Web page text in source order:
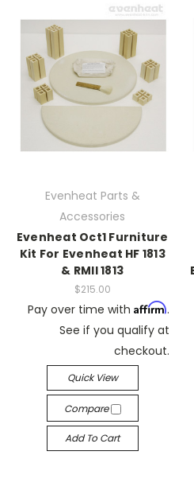
Evenheat Parts &
Accessories
Evenheat Oct1 Furniture
Kit For Evenheat HF 1813
& RMII 1813
$215.00
Pay over time with Affirm.
See if you qualify at
checkout.
Quick View
Compare
Add To Cart